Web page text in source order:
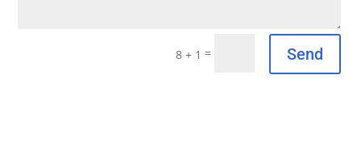
8 + 1 = Send